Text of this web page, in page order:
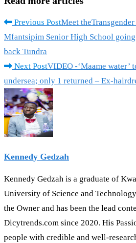
Previous PostMeet
Mfantsipim Senior High School
back Tundra
Next PostVIDEO -‘Maame water’
undersea; only 1 returned – Ex-
Kennedy Gedzah
Kennedy Gedzah is a graduate of
University of Science and
the Owner and has been the lead
Dicytrends.com since 2020. His
people with credible and well-